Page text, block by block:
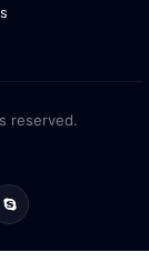
reserved.